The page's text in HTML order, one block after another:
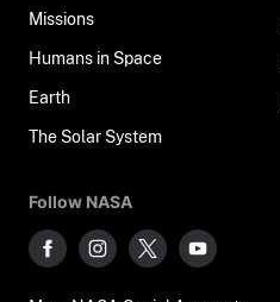
Missions
Humans in Space
Earth
The Solar System
Follow NASA